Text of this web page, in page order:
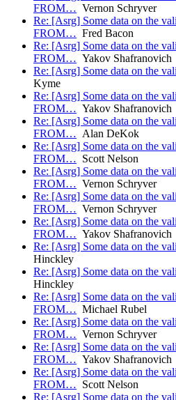
FROM… Vernon Schryver
Re: [Asrg] Some data on the
FROM… Fred Bacon
Re: [Asrg] Some data on the
FROM… Yakov Shafranovich
Re: [Asrg] Some data on the
Kyme
Re: [Asrg] Some data on the
FROM… Yakov Shafranovich
Re: [Asrg] Some data on the
FROM… Alan DeKok
Re: [Asrg] Some data on the
FROM… Scott Nelson
Re: [Asrg] Some data on the
FROM… Vernon Schryver
Re: [Asrg] Some data on the
FROM… Vernon Schryver
Re: [Asrg] Some data on the
FROM… Yakov Shafranovich
Re: [Asrg] Some data on the
Hinckley
Re: [Asrg] Some data on the
Hinckley
Re: [Asrg] Some data on the
FROM… Michael Rubel
Re: [Asrg] Some data on the
FROM… Vernon Schryver
Re: [Asrg] Some data on the
FROM… Yakov Shafranovich
Re: [Asrg] Some data on the
FROM… Scott Nelson
Re: [Asrg] Some data on the